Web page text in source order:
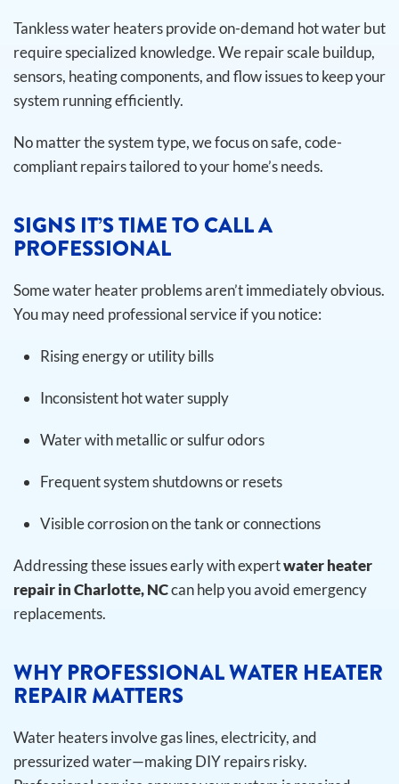
Tankless water heaters provide on-demand hot water but
require specialized knowledge. We repair scale buildup,
sensors, heating components, and flow issues to keep your
system running efficiently.
No matter the system type, we focus on safe, code-
compliant repairs tailored to your home’s needs.
SIGNS IT’S TIME TO CALL A
PROFESSIONAL
Some water heater problems aren’t immediately obvious.
You may need professional service if you notice:
Rising energy or utility bills
Inconsistent hot water supply
Water with metallic or sulfur odors
Frequent system shutdowns or resets
Visible corrosion on the tank or connections
Addressing these issues early with expertwater heater
repair in Charlotte, NCcan help you avoid emergency
replacements.
WHY PROFESSIONAL WATER HEATER
REPAIR MATTERS
Water heaters involve gas lines, electricity, and
pressurized water—making DIY repairs risky.